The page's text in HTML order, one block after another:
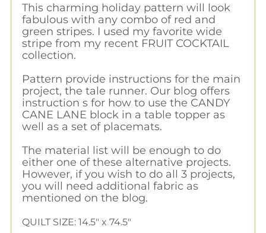
This charming holiday pattern will look
fabulous with any combo of red and
green stripes. I used my favorite wide
stripe from my recent FRUIT COCKTAIL
collection.
Pattern provide instructions for the main
project, the tale runner. Our blog offers
instruction s for how to use the CANDY
CANE LANE block in a table topper as
well as a set of placemats.
The material list will be enough to do
either one of these alternative projects.
However, if you wish to do all 3 projects,
you will need additional fabric as
mentioned on the blog.
QUILT SIZE: 14.5" x 74.5"